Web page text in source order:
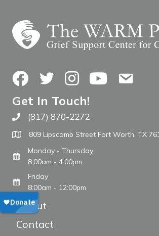
FacebookTwitterInstagramYouTubeContact Us
Get In Touch!
Call The WARM Place
(817) 870-2272
809 Lipscomb Street Fort Worth, TX
Monday - Thursday
8:00am - 4:00pm
Friday
8:00am - 12:00pm
About
Contact